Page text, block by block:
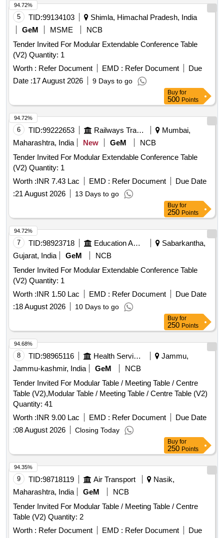
5 TID:99134103
Shimla, Himachal Pradesh, India
GeM
MSME
NCB
Tender Invited For Modular Extendable Conference Table
(V2) Quantity: 1
Worth : Refer Document EMD : Refer Document
Due
Date :17 August 2026 9 Days to go
94.72%
Buy for
500 Points
6 TID:99222653 Railways Transport Services
Mumbai,
Maharashtra, India
New GeM
NCB
Tender Invited For Modular Extendable Conference Table
(V2) Quantity: 1
Worth :INR 7.43 Lac EMD : Refer Document
Due Date
:21 August 2026 13 Days to go
94.72%
Buy for
250 Points
7 TID:98923718 Education And Research Institute
Sabarkantha,
Gujarat, India
GeM
NCB
Tender Invited For Modular Extendable Conference Table
(V2) Quantity: 1
Worth :INR 1.50 Lac EMD : Refer Document
Due Date
:18 August 2026 10 Days to go
94.72%
Buy for
250 Points
8 TID:98965116 Health Services/equipments
Jammu,
Jammu-kashmir, India
GeM
NCB
Tender Invited For Modular Table / Meeting Table / Centre
Table (V2),Modular Table / Meeting Table / Centre Table (V2)
Quantity: 41
Worth :INR 9.00 Lac EMD : Refer Document
Due Date
:08 August 2026 Closing Today
94.68%
Buy for
250 Points
9 TID:98718119 Air Transport
Nasik,
Maharashtra, India
GeM
NCB
Tender Invited For Modular Table / Meeting Table / Centre
Table (V2) Quantity: 2
Worth : Refer Document EMD : Refer Document
Due
94.35%